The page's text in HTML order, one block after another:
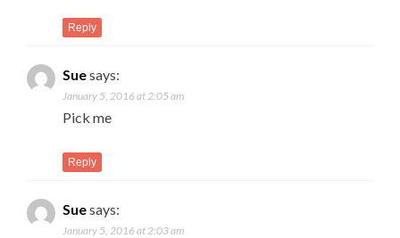
Reply
Suesays:
January 5, 2016 at 2:05 am
Pick me
Reply
Suesays:
January 5, 2016 at 2:03 am